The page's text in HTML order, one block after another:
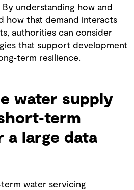
understanding how and
how that demand interacts
authorities can consider
that support development
resilience.
water supply
a large data
water servicing